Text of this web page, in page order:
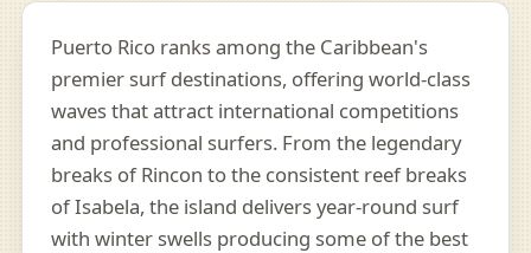
Puerto Rico ranks among the Caribbean's
premier surf destinations, offering world-class
waves that attract international competitions
and professional surfers. From the legendary
breaks of Rincon to the consistent reef breaks
of Isabela, the island delivers year-round surf
with winter swells producing some of the best